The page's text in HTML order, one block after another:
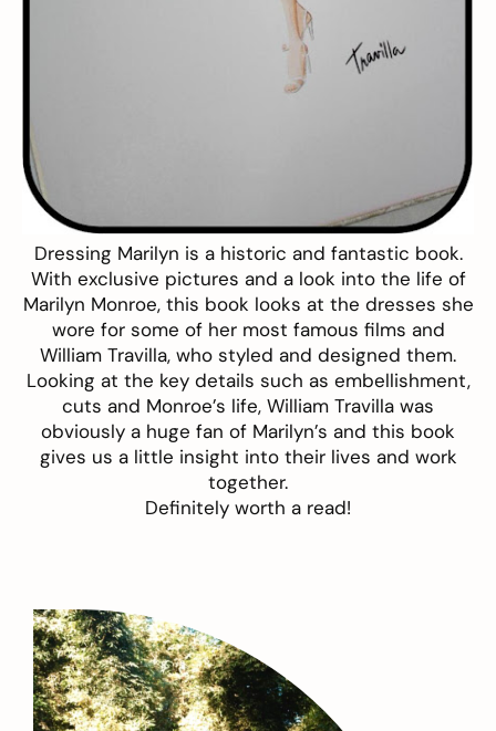
Dressing Marilyn is a historic and fantastic book.
With exclusive pictures and a look into the life of
Marilyn Monroe, this book looks at the dresses she
wore for some of her most famous films and
William Travilla, who styled and designed them.
Looking at the key details such as embellishment,
cuts and Monroe’s life, William Travilla was
obviously a huge fan of Marilyn’s and this book
gives us a little insight into their lives and work
together.
Definitely worth a read!